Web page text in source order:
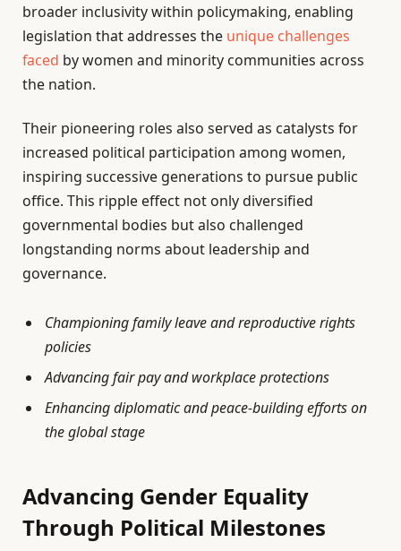
broader inclusivity within policymaking, enabling
legislation that addresses the unique challenges
faced by women and minority communities across
the nation.
Their pioneering roles also served as catalysts for
increased political participation among women,
inspiring successive generations to pursue public
office. This ripple effect not only diversified
governmental bodies but also challenged
longstanding norms about leadership and
governance.
Championing family leave and reproductive rights
policies
Advancing fair pay and workplace protections
Enhancing diplomatic and peace-building efforts on
the global stage
Advancing Gender Equality
Through Political Milestones